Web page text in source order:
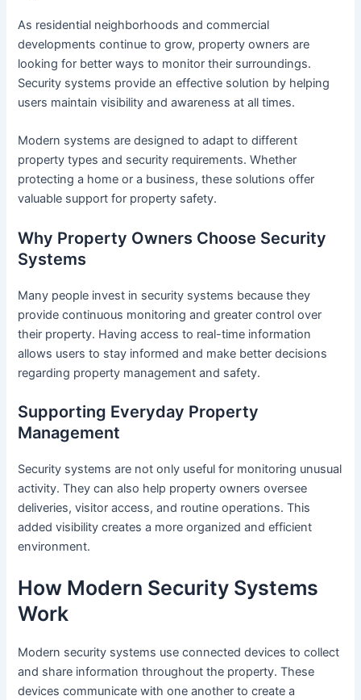
As residential neighborhoods and commercial
developments continue to grow, property owners are
looking for better ways to monitor their surroundings.
Security systems provide an effective solution by helping
users maintain visibility and awareness at all times.
Modern systems are designed to adapt to different
property types and security requirements. Whether
protecting a home or a business, these solutions offer
valuable support for property safety.
Why Property Owners Choose Security
Systems
Many people invest in security systems because they
provide continuous monitoring and greater control over
their property. Having access to real-time information
allows users to stay informed and make better decisions
regarding property management and safety.
Supporting Everyday Property
Management
Security systems are not only useful for monitoring unusual
activity. They can also help property owners oversee
deliveries, visitor access, and routine operations. This
added visibility creates a more organized and efficient
environment.
How Modern Security Systems
Work
Modern security systems use connected devices to collect
and share information throughout the property. These
devices communicate with one another to create a